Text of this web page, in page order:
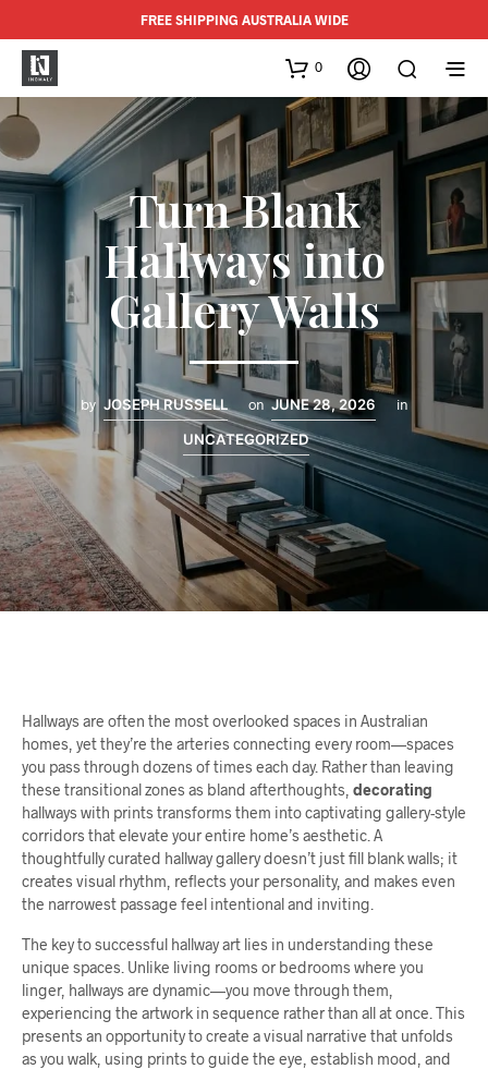
FREE SHIPPING AUSTRALIA WIDE
0
Turn Blank
Hallways into
Gallery Walls
by JOSEPH RUSSELL on JUNE 28, 2026
in
UNCATEGORIZED
Hallways are often the most overlooked spaces in Australian
homes, yet they’re the arteries connecting every room—spaces
you pass through dozens of times each day. Rather than leaving
these transitional zones as bland afterthoughts, decorating
hallways with prints transforms them into captivating gallery-style
corridors that elevate your entire home’s aesthetic. A
thoughtfully curated hallway gallery doesn’t just fill blank walls; it
creates visual rhythm, reflects your personality, and makes even
the narrowest passage feel intentional and inviting.
The key to successful hallway art lies in understanding these
unique spaces. Unlike living rooms or bedrooms where you
linger, hallways are dynamic—you move through them,
experiencing the artwork in sequence rather than all at once. This
presents an opportunity to create a visual narrative that unfolds
as you walk, using prints to guide the eye, establish mood, and